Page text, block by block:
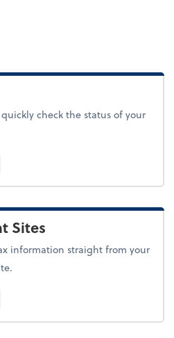
check the status of your
Sites
information straight from your